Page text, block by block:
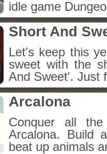
idle game
Short And
Let's keep this
sweet with the
And Sweet'. Just
Arcalona
Conquer all
Arcalona. Build
beat up animals